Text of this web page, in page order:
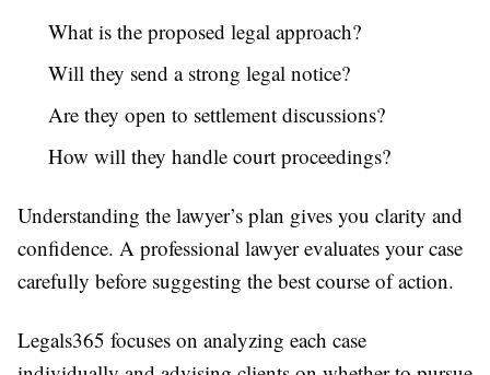
What is the proposed legal approach?
Will they send a strong legal notice?
Are they open to settlement discussions?
How will they handle court proceedings?
Understanding the lawyer’s plan gives you clarity and
confidence. A professional lawyer evaluates your case
carefully before suggesting the best course of action.
Legals365 focuses on analyzing each case